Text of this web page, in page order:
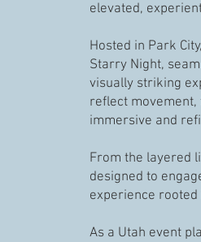
elevated,
Hosted in Park
Starry Night,
visually striking
reflect
immersive and
From the layered
designed to
experience
As a Utah event